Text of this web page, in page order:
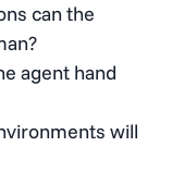
can the
agent hand
will